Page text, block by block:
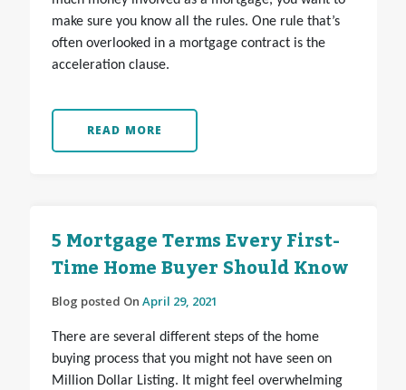
make sure you know all the rules. One rule that’s
often overlooked in a mortgage contract is the
acceleration clause.
READ MORE
5 Mortgage Terms Every First-
Time Home Buyer Should Know
Blog posted On April 29, 2021
There are several different steps of the home
buying process that you might not have seen on
Million Dollar Listing. It might feel overwhelming